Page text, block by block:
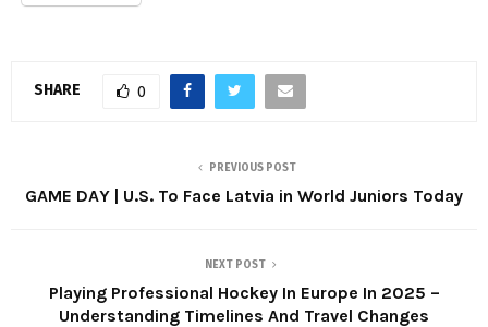
SHARE 0
PREVIOUS POST
GAME DAY | U.S. To Face Latvia in World Juniors Today
NEXT POST
Playing Professional Hockey In Europe In 2025 –
Understanding Timelines And Travel Changes